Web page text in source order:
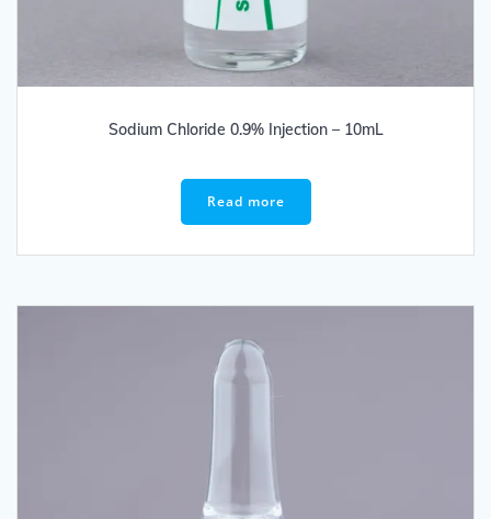
Sodium Chloride 0.9% Injection – 10mL
Read more